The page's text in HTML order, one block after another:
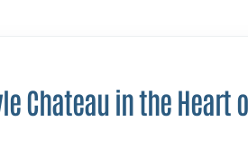
Chateau in the Heart